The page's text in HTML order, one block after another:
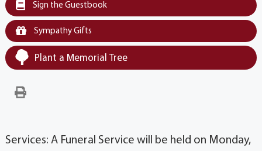
Sign the Guestbook
Sympathy Gifts
Plant a Memorial Tree
Services: A Funeral Service will be held on Monday,